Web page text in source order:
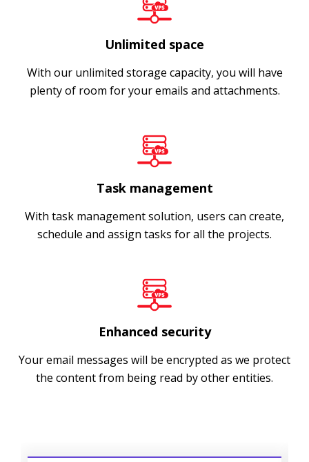
Unlimited space
With our unlimited storage capacity, you will have
plenty of room for your emails and attachments.
Task management
With task management solution, users can create,
schedule and assign tasks for all the projects.
Enhanced security
Your email messages will be encrypted as we protect
the content from being read by other entities.